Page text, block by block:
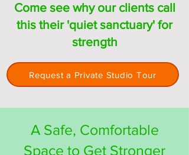
Come see why our clients call
this their 'quiet sanctuary' for
strength
Request a Private Studio Tour
A Safe, Comfortable
Space to Get Stronger